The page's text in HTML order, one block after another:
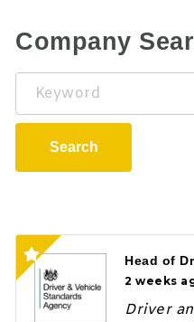
Company
Keyword
Search
Head of
2 weeks
Driver